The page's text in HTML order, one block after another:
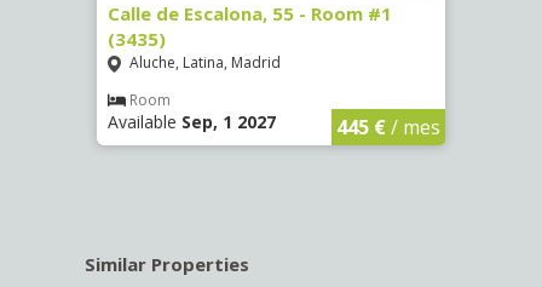
Calle de Escalona, 55 - Room #1
(3435)
Aluche, Latina, Madrid
Room
Available Sep, 1 2027 445 €/ mes
Similar Properties